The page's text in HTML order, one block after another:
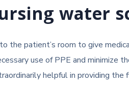
water
the patient’s room to give
use of PPE and minimize
helpful in providing